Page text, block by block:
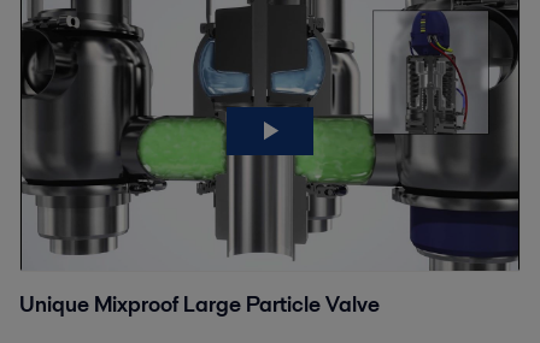
Unique Mixproof Large Particle Valve